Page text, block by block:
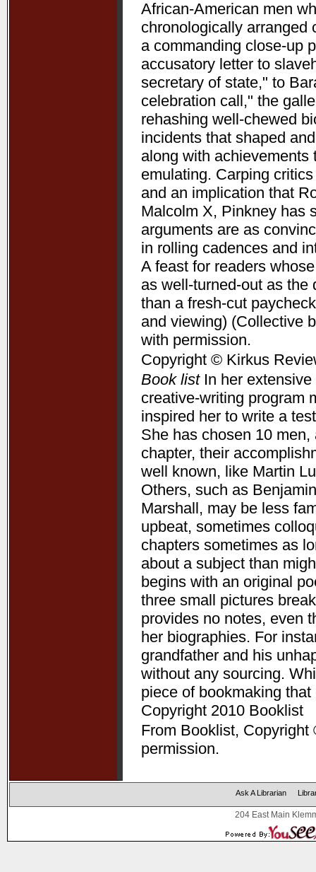
African-American men
chronologically arranged
a commanding close-up
accusatory letter to
secretary of state," to
celebration call," the
rehashing well-chewed
incidents that shaped
along with
emulating. Carping
and an implication that
Malcolm X, Pinkney has
arguments are as
in rolling cadences and
A feast for readers
as well-turned-out as
than a fresh-cut
and viewing) (Collective
with permission.
Copyright © Kirkus
Book listIn her extensive
creative-writing program
inspired her to write a
She has chosen 10
chapter, their
well known, like Martin
Others, such as
Marshall, may be less
upbeat, sometimes
chapters sometimes as
about a subject than
begins with an original
three small pictures
provides no notes, even
her biographies. For
grandfather and his
without any sourcing.
piece of bookmaking
Copyright 2010 Booklist
From Booklist,
permission.
Ask A Librarian
204 East Main